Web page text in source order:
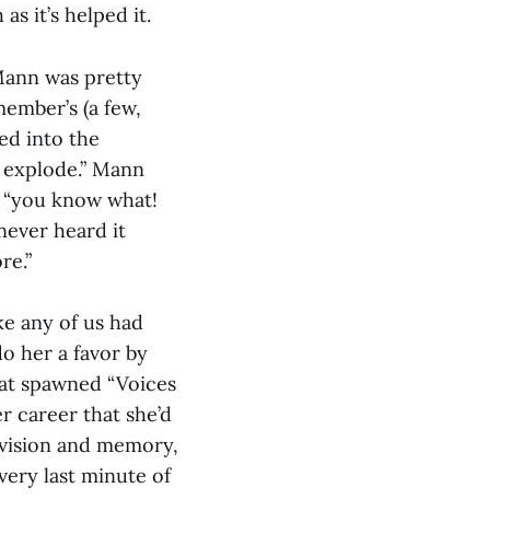
it’s helped it.
was pretty
(a few,
into the
Mann
know what!
heard it
any of us had
her a favor by
spawned “Voices
career that she’d
and memory,
last minute of